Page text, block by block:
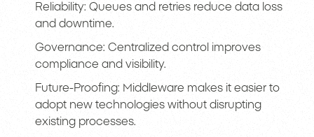
Reliability: Queues and retries reduce data loss
and downtime.
Governance: Centralized control improves
compliance and visibility.
Future-Proofing: Middleware makes it easier to
adopt new technologies without disrupting
existing processes.